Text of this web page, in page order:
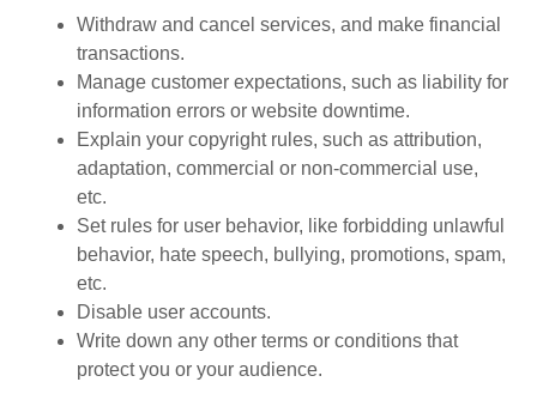
Withdraw and cancel services, and make financial
transactions.
Manage customer expectations, such as liability for
information errors or website downtime.
Explain your copyright rules, such as attribution,
adaptation, commercial or non-commercial use,
etc.
Set rules for user behavior, like forbidding unlawful
behavior, hate speech, bullying, promotions, spam,
etc.
Disable user accounts.
Write down any other terms or conditions that
protect you or your audience.